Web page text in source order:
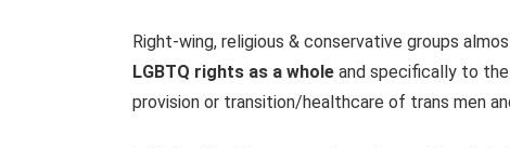
Right-wing, religious & conservative groups
LGBTQ rights as a wholeand specifically to the
provision or transition/healthcare of trans men